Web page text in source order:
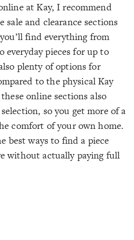
at Kay, I recommend
sale and clearance sections
find everything from
everyday pieces for up to
plenty of options for
to the physical Kay
online sections also
so you get more of a
comfort of your own home.
best ways to find a piece
without actually paying full